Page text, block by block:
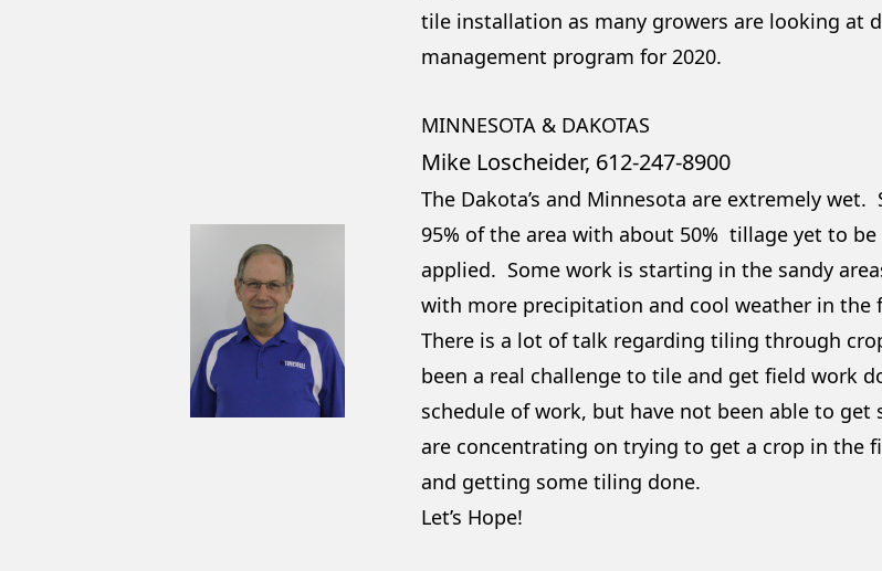
tile installation as many growers are looking at
management program for 2020.
MINNESOTA & DAKOTAS
Mike Loscheider, 612-247-8900
The Dakota’s and Minnesota are extremely
95% of the area with about 50% tillage yet to
applied. Some work is starting in the sandy
with more precipitation and cool weather in the
There is a lot of talk regarding tiling through
been a real challenge to tile and get field work
schedule of work, but have not been able to
are concentrating on trying to get a crop in the
and getting some tiling done.
Let’s Hope!